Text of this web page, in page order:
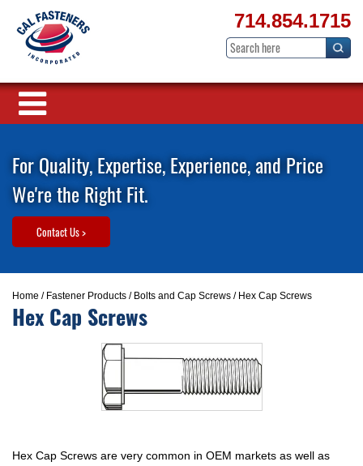
714.854.1715
For Quality, Expertise, Experience, and Price
We're the Right Fit.
Contact Us >
Home / Fastener Products / Bolts and Cap Screws / Hex Cap Screws
Hex Cap Screws
Hex Cap Screws are very common in OEM markets as well as